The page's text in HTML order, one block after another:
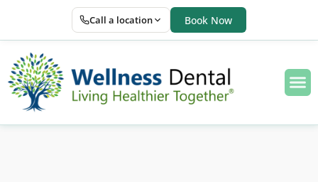
Call a location Book Now